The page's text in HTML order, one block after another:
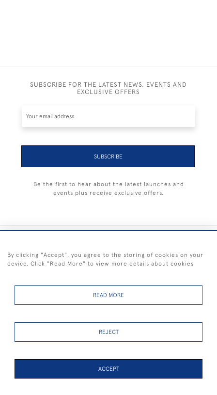
SUBSCRIBE FOR THE LATEST NEWS, EVENTS AND
EXCLUSIVE OFFERS
SUBSCRIBE
Be the first to hear about the latest launches and
events plus receive exclusive offers.
FREE SHIPPING ON PAINTINGS IN THE UK (over £250 excluding sale
By clicking "Accept", you agree to the storing of cookies on your
device. Click "Read More" to view more details about cookies
READ MORE
REJECT
ACCEPT